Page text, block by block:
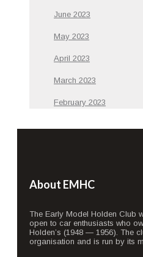
June 2023
May 2023
April 2023
March 2023
February 2023
About EMHC
The Early Model Holden Club
open to car enthusiasts who
Holden’s (1948 — 1956). The
organisation and is run by its